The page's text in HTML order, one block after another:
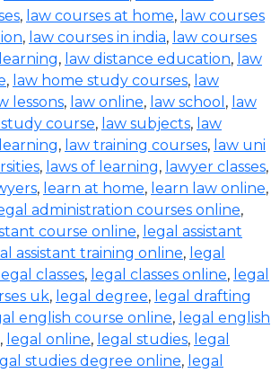
, law courses at home, law courses
, law courses in india, law courses
, law distance education, law
, law home study courses, law
lessons, law online, law school , law
study course, law subjects, law
, law training courses, law uni
, laws of learning, lawyer classes,
, learn at home, learn law online,
administration courses online,
course online, legal assistant
assistant training online, legal
legal classes, legal classes online, legal
uk, legal degree, legal drafting
english course online, legal english
, legal online, legal studies, legal
studies degree online, legal